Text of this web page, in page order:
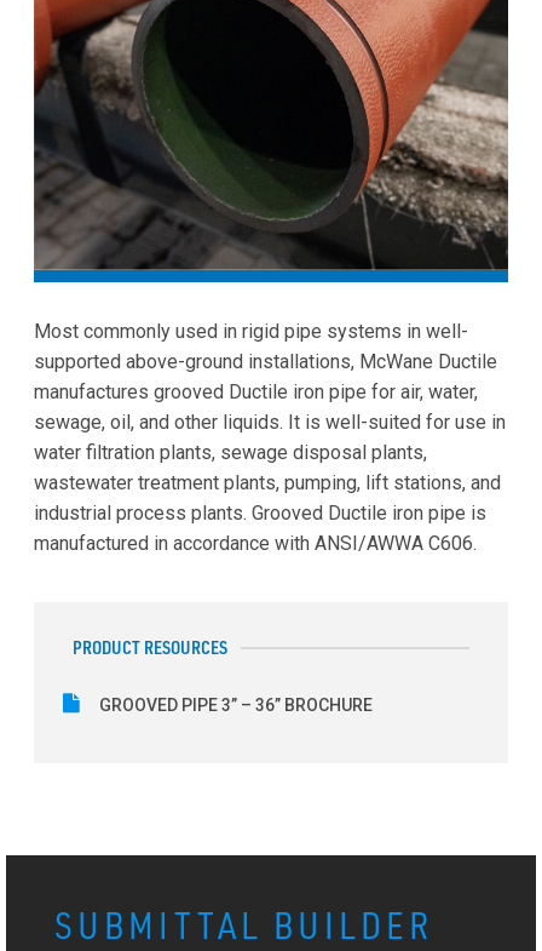
Most commonly used in rigid pipe systems in well-
supported above-ground installations, McWane Ductile
manufactures grooved Ductile iron pipe for air, water,
sewage, oil, and other liquids. It is well-suited for use in
water filtration plants, sewage disposal plants,
wastewater treatment plants, pumping, lift stations, and
industrial process plants. Grooved Ductile iron pipe is
manufactured in accordance with ANSI/AWWA C606.
PRODUCT RESOURCES
GROOVED PIPE 3” – 36” BROCHURE
SUBMITTAL BUILDER